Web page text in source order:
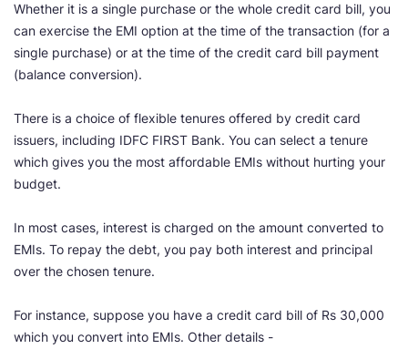
Whether it is a single purchase or the whole credit card bill, you
can exercise the EMI option at the time of the transaction (for a
single purchase) or at the time of the credit card bill payment
(balance conversion).
There is a choice of flexible tenures offered by credit card
issuers, including IDFC FIRST Bank. You can select a tenure
which gives you the most affordable EMIs without hurting your
budget.
In most cases, interest is charged on the amount converted to
EMIs. To repay the debt, you pay both interest and principal
over the chosen tenure.
For instance, suppose you have a credit card bill of Rs 30,000
which you convert into EMIs. Other details -